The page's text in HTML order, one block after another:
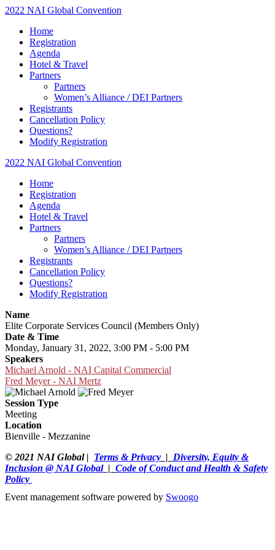
2022 NAI Global Convention
Home
Registration
Agenda
Hotel & Travel
Partners
Partners
Women’s Alliance / DEI Partners
Registrants
Cancellation Policy
Questions?
Modify Registration
2022 NAI Global Convention
Home
Registration
Agenda
Hotel & Travel
Partners
Partners
Women’s Alliance / DEI Partners
Registrants
Cancellation Policy
Questions?
Modify Registration
Name
Elite Corporate Services Council (Members Only)
Date & Time
Monday, January 31, 2022, 3:00 PM - 5:00 PM
Speakers
Michael Arnold - NAI Capital Commercial
Fred Meyer - NAI Mertz
Session Type
Meeting
Location
Bienville - Mezzanine
© 2021 NAI Global | Terms & Privacy | Diversity, Equity &
Inclusion @ NAI Global | Code of Conduct and Health & Safety
Policy
Event management software powered by Swoogo